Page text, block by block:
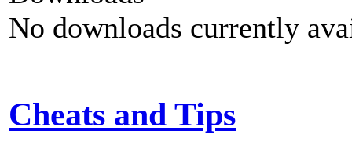
No downloads currently
Cheats and Tips